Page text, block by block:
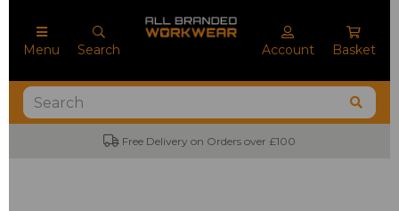
Menu Search Account Basket
Free Delivery on Orders over £100